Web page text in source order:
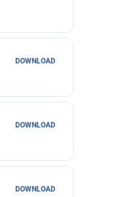
DOWNLOAD
DOWNLOAD
DOWNLOAD